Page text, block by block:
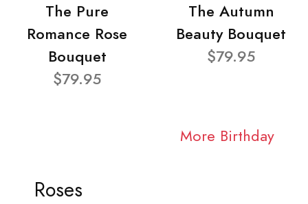
The Pure
Romance Rose
Bouquet
$79.95
The Autumn
Beauty Bouquet
$79.95
More Birthday
Roses